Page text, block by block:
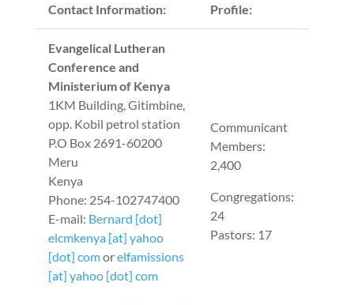
Contact Information: Profile:
Evangelical Lutheran
Conference and
Ministerium of Kenya
1KM Building, Gitimbine,
opp. Kobil petrol station
P.O Box 2691-60200
Meru
Kenya
Phone: 254-102747400
E-mail: Bernard [dot]
elcmkenya [at] yahoo
[dot] comorelfamissions
[at] yahoo [dot] com
Communicant
Members:
2,400
Congregations:
24
Pastors: 17